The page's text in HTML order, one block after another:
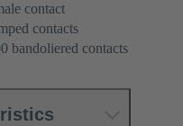
contact
contacts
bandoliered contacts